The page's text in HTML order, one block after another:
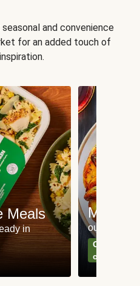
and convenience
for an added touch of
Meals
in
Meat
our most
Can't go
classics